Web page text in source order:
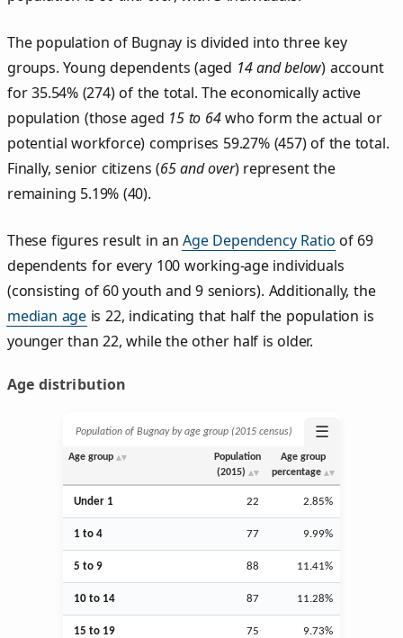
The population of Bugnay is divided into three key
groups. Young dependents (aged 14 and below) account
for 35.54% (274) of the total. The economically active
population (those aged 15 to 64who form the actual or
potential workforce) comprises 59.27% (457) of the total.
Finally, senior citizens (65 and over) represent the
remaining 5.19% (40).
These figures result in anAge Dependency Ratio of 69
dependents for every 100 working-age individuals
(consisting of 60 youth and 9 seniors). Additionally, the
median age is 22, indicating that half the population is
younger than 22, while the other half is older.
Age distribution
Population of Bugnay by age group (2015 census) ☰
Age group
Population
(2015)
Age group
percentage
Under 1 22 2.85%
1 to 4 77 9.99%
5 to 9 88 11.41%
10 to 14 87 11.28%
15 to 19 75 9.73%